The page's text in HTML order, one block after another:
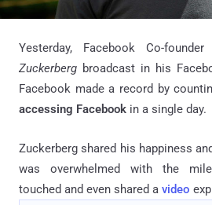
Yesterday, Facebook Co-
Zuckerberg broadcast in his
Facebook made a record by
accessing Facebook in a single day.
Zuckerberg shared his happiness
was overwhelmed with the
touched and even shared a video